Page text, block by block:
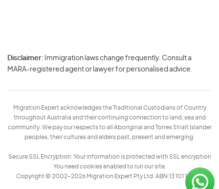
Disclaimer: Immigration laws change frequently. Consult a
MARA-registered agent or lawyer for personalised advice.
Migration Expert acknowledges the Traditional Custodians of Country
throughout Australia and their continuing connection to land, sea and
community. We pay our respects to all Aboriginal and Torres Strait Islander
peoples, their cultures and elders past, present and emerging.
Secure SSL Encryption: Your information is protected with SSL encryption
You need cookies enabled to run our site.
Copyright © 2002–2026 Migration Expert Pty Ltd. ABN:13 101 197 157